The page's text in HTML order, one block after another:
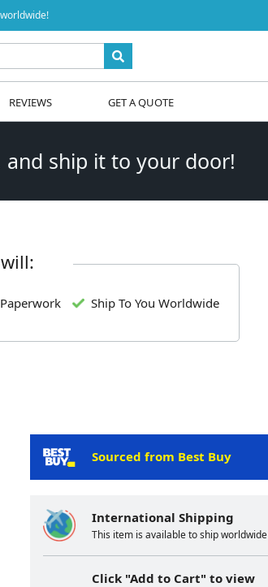
REVIEWS GET A QUOTE
ship it to your door!
Ship To You Worldwide
Sourced from Best Buy
International Shipping
This item is available to ship worldwide
Click "Add to Cart" to view